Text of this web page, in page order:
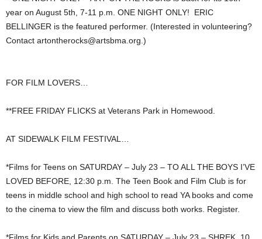
year on August 5th, 7-11 p.m. ONE NIGHT ONLY! ERIC
BELLINGER is the featured performer. (Interested in volunteering?
Contact artontherocks@artsbma.org .)
FOR FILM LOVERS…
**FREE FRIDAY FLICKS at Veterans Park in Homewood.
AT SIDEWALK FILM FESTIVAL…
*Films for Teens on SATURDAY – July 23 – TO ALL THE BOYS I’VE
LOVED BEFORE, 12:30 p.m. The Teen Book and Film Club is for
teens in middle school and high school to read YA books and come
to the cinema to view the film and discuss both works. Register.
*Films for Kids and Parents on SATURDAY – July 23 – SHREK, 10